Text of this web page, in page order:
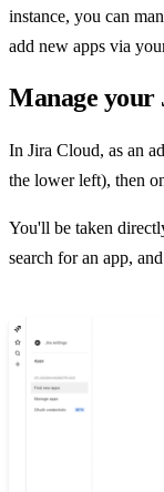
instance, you can
add new apps via
Manage your
In Jira Cloud, as an
the lower left), then
You'll be taken
search for an app,